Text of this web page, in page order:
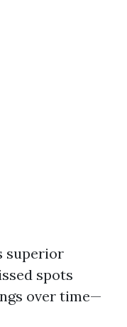
superior
spots
over time—